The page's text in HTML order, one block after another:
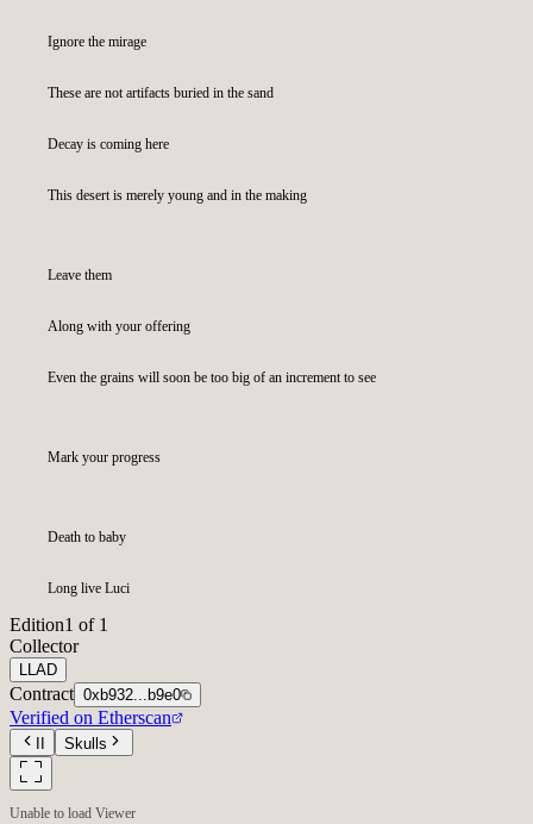
Ignore the mirage
These are not artifacts buried in the sand
Decay is coming here
This desert is merely young and in the making
Leave them
Along with your offering
Even the grains will soon be too big of an increment to see
Mark your progress
Death to baby
Long live Luci
Edition1 of 1
Collector
LLAD
Contract 0xb932...b9e0
Verified on Etherscan
Skulls
Unable to load Viewer